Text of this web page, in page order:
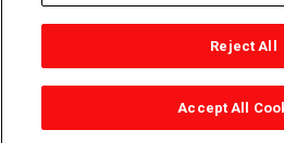
Terms of Use Privacy Policy
Contact
© Mitsubishi Electric Research
Reject All
Accept All